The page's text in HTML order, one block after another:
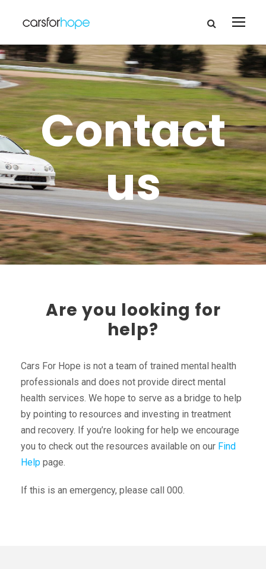
Contact
us
Are you looking for
help?
Cars For Hope is not a team of trained mental health
professionals and does not provide direct mental
health services. We hope to serve as a bridge to help
by pointing to resources and investing in treatment
and recovery. If you’re looking for help we encourage
you to check out the resources available on our Find
Help page.
If this is an emergency, please call 000.